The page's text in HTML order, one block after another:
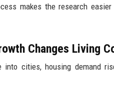
makes the research
Changes Living
into cities, housing demand